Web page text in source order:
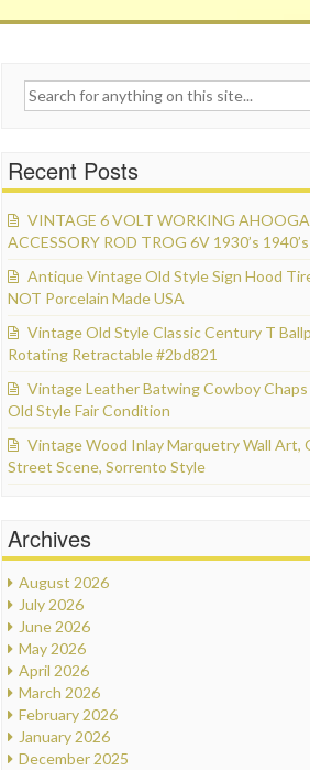
Search for:
Recent Posts
VINTAGE 6 VOLT WORKING
ACCESSORY ROD TROG 6V 1930’s 1940’s
Antique Vintage Old Style Sign Hood
NOT Porcelain Made USA
Vintage Old Style Classic Century T
Rotating Retractable #2bd821
Vintage Leather Batwing Cowboy
Old Style Fair Condition
Vintage Wood Inlay Marquetry Wall Art,
Street Scene, Sorrento Style
Archives
August 2026
July 2026
June 2026
May 2026
April 2026
March 2026
February 2026
January 2026
December 2025